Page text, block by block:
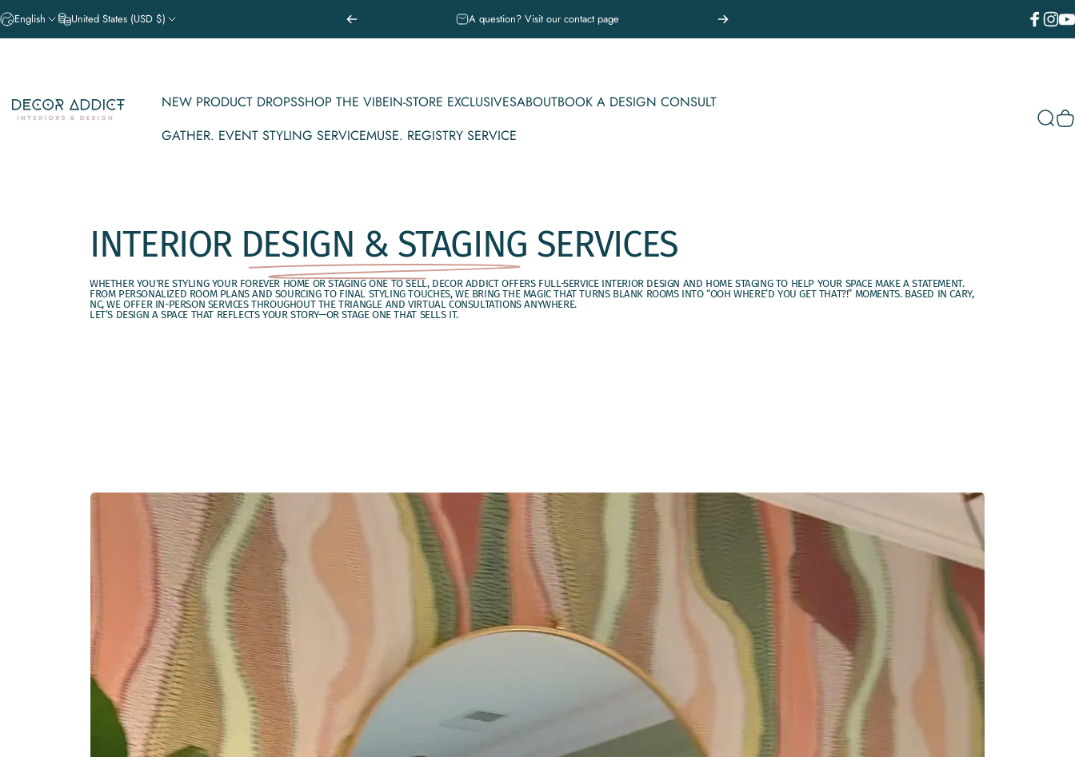
Skip to content
A question? Visit our contact page
English United States (USD $)
Addict, LLC
NEW PRODUCT DROPS
NEW PRODUCT DROPS
SHOP THE VIBE
SHOP THE VIBE
IN-STORE EXCLUSIVES
IN-STORE EXCLUSIVES
ABOUTBOOK A DESIGN CONSULT
GATHER. EVENT STYLING SERVICEMUSE. REGISTRY SERVICE
INTERIOR DESIGN & STAGING SERVICES
WHETHER YOU'RE STYLING YOUR FOREVER HOME OR STAGING ONE TO SELL, DECOR ADDICT OFFERS FULL-SERVICE INTERIOR DESIGN AND HOME STAGING TO HELP YOUR SPACE MAKE A STATEMENT.
FROM PERSONALIZED ROOM PLANS AND SOURCING TO FINAL STYLING TOUCHES, WE BRING THE MAGIC THAT TURNS BLANK ROOMS INTO “OOH WHERE’D YOU GET THAT?!” MOMENTS. BASED IN CARY,
NC, WE OFFER IN-PERSON SERVICES THROUGHOUT THE TRIANGLE AND VIRTUAL CONSULTATIONS ANYWHERE.
LET’S DESIGN A SPACE THAT REFLECTS YOUR STORY—OR STAGE ONE THAT SELLS IT.